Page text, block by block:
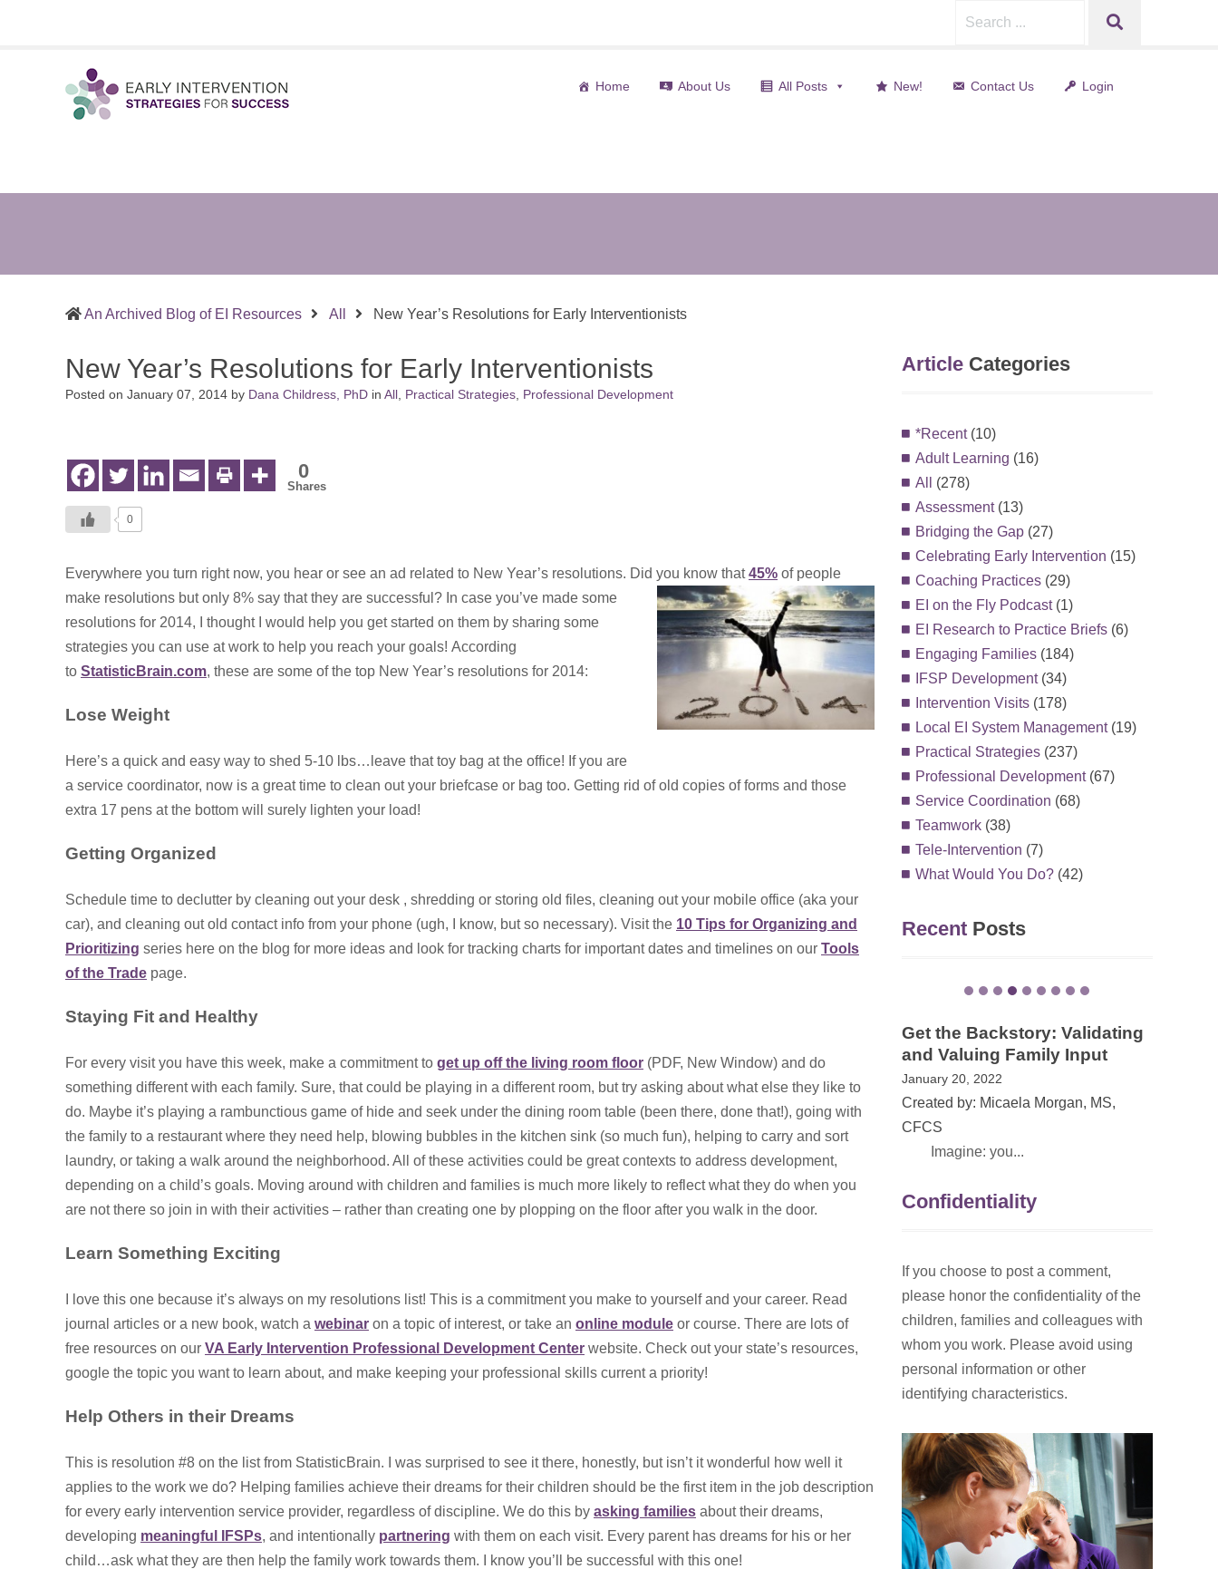
Strategies
Works
Infants
Intervention
Search SEARCH
Home About Us All Posts New! Contact Us Login
An Archived Blog of EI Resources All New Year’s Resolutions for Early Interventionists(current)
New Year’s Resolutions for Early Interventionists
Posted on January 07, 2014 by Dana Childress, PhD in All Practical Strategies Professional Development
0
Shares
0
Everywhere you turn right now, you hear or see an ad related to New Year’s resolutions. Did you know that45% of people
make resolutions but only 8% say that they are successful? In case you’ve made some
resolutions for 2014, I thought I would help you get started on them by sharing some
strategies you can use at work to help you reach your goals! According
to StatisticBrain.com, these are some of the top New Year’s resolutions for 2014:
Lose Weight
Here’s a quick and easy way to shed 5-10 lbs…leave that toy bag at the office! If you are
a service coordinator, now is a great time to clean out your briefcase or bag too. Getting rid of old copies of forms and those
extra 17 pens at the bottom will surely lighten your load!
Getting Organized
Schedule time to declutter by cleaning out your desk , shredding or storing old files, cleaning out your mobile office (aka your
car), and cleaning out old contact info from your phone (ugh, I know, but so necessary). Visit the 10 Tips for Organizing and
Prioritizing series here on the blog for more ideas and look for tracking charts for important dates and timelines on our Tools
of the Trade page.
Staying Fit and Healthy
For every visit you have this week, make a commitment to get up off the living room floor (PDF, New Window) and do
something different with each family. Sure, that could be playing in a different room, but try asking about what else they like to
do. Maybe it’s playing a rambunctious game of hide and seek under the dining room table (been there, done that!), going with
the family to a restaurant where they need help, blowing bubbles in the kitchen sink (so much fun), helping to carry and sort
laundry, or taking a walk around the neighborhood. All of these activities could be great contexts to address development,
depending on a child’s goals. Moving around with children and families is much more likely to reflect what they do when you
are not there so join in with their activities – rather than creating one by plopping on the floor after you walk in the door.
Learn Something Exciting
I love this one because it’s always on my resolutions list! This is a commitment you make to yourself and your career. Read
journal articles or a new book, watch a webinar on a topic of interest, or take an online module or course. There are lots of
free resources on our VA Early Intervention Professional Development Center website. Check out your state’s resources,
google the topic you want to learn about, and make keeping your professional skills current a priority!
Help Others in their Dreams
This is resolution #8 on the list from StatisticBrain. I was surprised to see it there, honestly, but isn’t it wonderful how well it
applies to the work we do? Helping families achieve their dreams for their children should be the first item in the job description
for every early intervention service provider, regardless of discipline. We do this by asking families about their dreams,
developing meaningful IFSPs, and intentionally partnering with them on each visit. Every parent has dreams for his or her
child…ask what they are then help the family work towards them. I know you’ll be successful with this one!
Article Categories
*Recent(10)
Adult Learning (16)
All
(278)
Assessment(13)
Bridging the Gap(27)
Celebrating Early Intervention (15)
Coaching Practices(29)
EI on the Fly Podcast(1)
EI Research to Practice Briefs(6)
Engaging Families(184)
IFSP Development(34)
Intervention Visits(178)
Local EI System Management(19)
Practical Strategies(237)
Professional Development(67)
Service Coordination (68)
Teamwork(38)
Tele-Intervention (7)
What Would You Do?(42)
Recent Posts
and Valuing Family Input
January 20, 2022
Created by: Micaela Morgan, MS,
CFCS
Imagine: you...
EI Awareness Month in VA –
The Power of Family Stories
May 13, 2021
Created by: Dana Childress, PhD
On May 1, 20...
Confidentiality
If you choose to post a comment,
please honor the confidentiality of the
children, families and colleagues with
whom you work. Please avoid using
personal information or other
identifying characteristics.